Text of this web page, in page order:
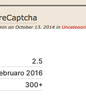
2.5
2016
300+